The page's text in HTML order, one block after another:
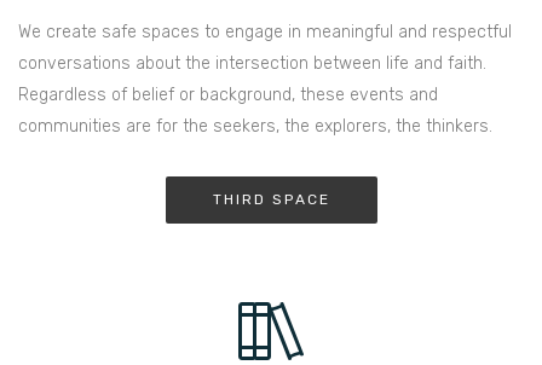
We create safe spaces to engage in meaningful and respectful
conversations about the intersection between life and faith.
Regardless of belief or background, these events and
communities are for the seekers, the explorers, the thinkers.
THIRD SPACE